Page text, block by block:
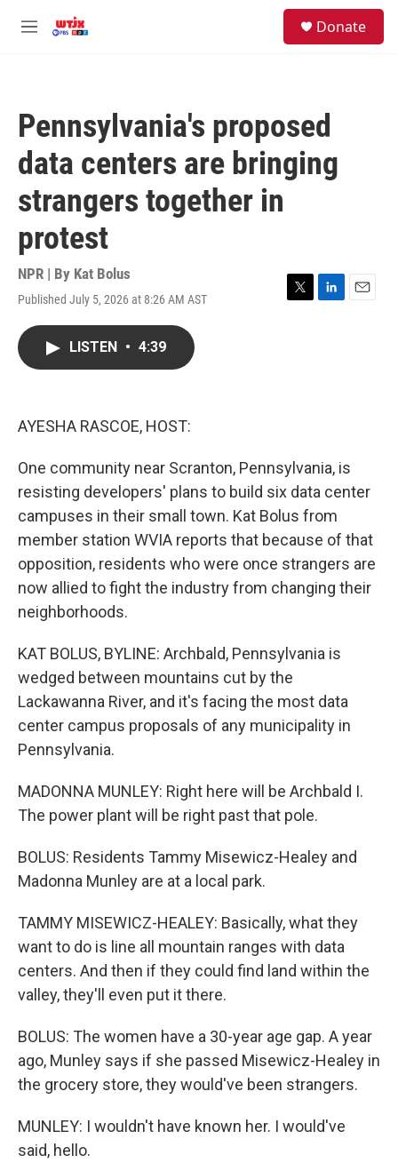
M
Donate
Pennsylvania's proposed
data centers are bringing
strangers together in
protest
NPR | By Kat Bolus
Published July 5, 2026 at 8:26 AM AST
T
L
E
LISTEN • 4:39
AYESHA RASCOE, HOST:
One community near Scranton, Pennsylvania, is
resisting developers' plans to build six data center
campuses in their small town. Kat Bolus from
member station WVIA reports that because of that
opposition, residents who were once strangers are
now allied to fight the industry from changing their
neighborhoods.
KAT BOLUS, BYLINE: Archbald, Pennsylvania is
wedged between mountains cut by the
Lackawanna River, and it's facing the most data
center campus proposals of any municipality in
Pennsylvania.
MADONNA MUNLEY: Right here will be Archbald I.
The power plant will be right past that pole.
BOLUS: Residents Tammy Misewicz-Healey and
Madonna Munley are at a local park.
TAMMY MISEWICZ-HEALEY: Basically, what they
want to do is line all mountain ranges with data
centers. And then if they could find land within the
valley, they'll even put it there.
BOLUS: The women have a 30-year age gap. A year
ago, Munley says if she passed Misewicz-Healey in
the grocery store, they would've been strangers.
MUNLEY: I wouldn't have known her. I would've
said, hello.